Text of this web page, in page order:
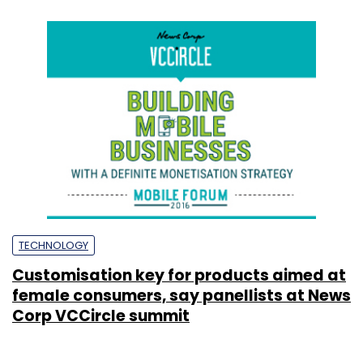
TECHNOLOGY
Customisation key for products aimed at
female consumers, say panellists at News
Corp VCCircle summit